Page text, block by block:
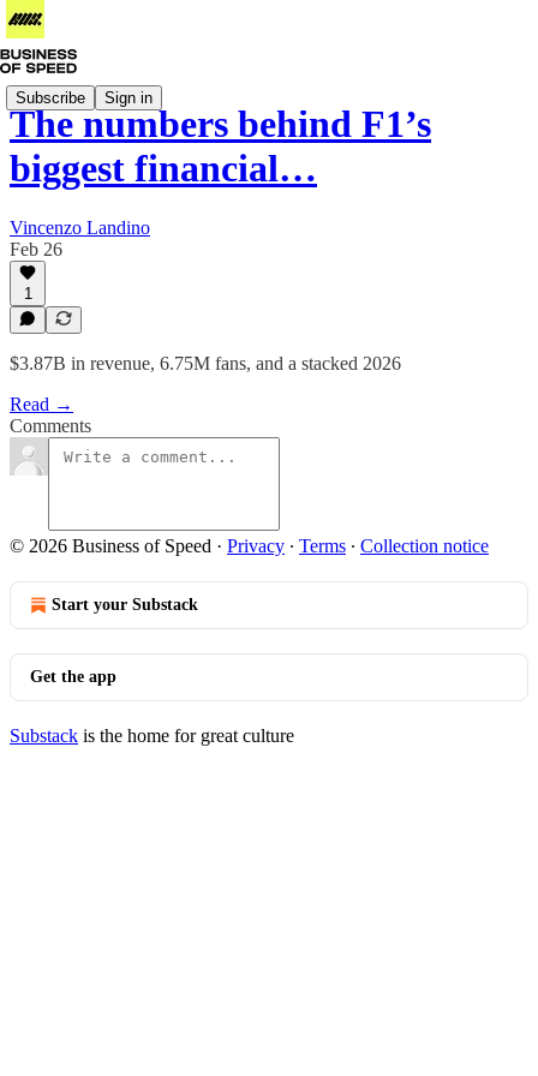
Subscribe Sign in
The numbers behind F1’s
biggest financial…
Vincenzo Landino
Feb 26
1
$3.87B in revenue, 6.75M fans, and a stacked 2026
Read →
Comments
© 2026 Business of Speed · Privacy ∙ Terms ∙ Collection notice
Start your Substack
Get the app
Substack is the home for great culture